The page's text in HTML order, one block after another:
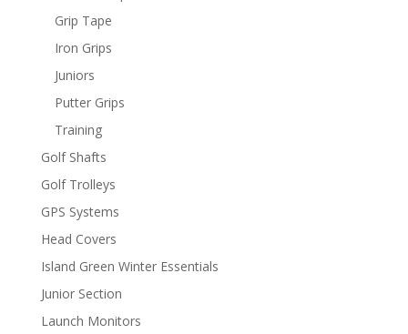
Grip Tape
Iron Grips
Juniors
Putter Grips
Training
Golf Shafts
Golf Trolleys
GPS Systems
Head Covers
Island Green Winter Essentials
Junior Section
Launch Monitors